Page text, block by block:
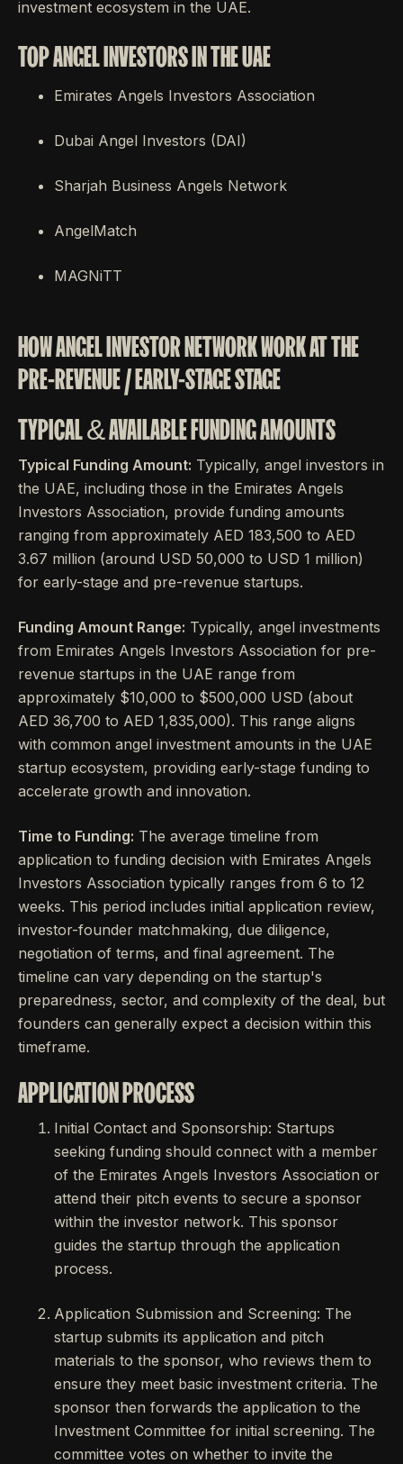
investment ecosystem in the UAE.
TOP ANGEL INVESTORS IN THE UAE
Emirates Angels Investors Association
Dubai Angel Investors (DAI)
Sharjah Business Angels Network
AngelMatch
MAGNiTT
HOW ANGEL INVESTOR NETWORK WORK AT THE
PRE-REVENUE / EARLY-STAGE STAGE
TYPICAL & AVAILABLE FUNDING AMOUNTS
Typical Funding Amount: Typically, angel investors in
the UAE, including those in the Emirates Angels
Investors Association, provide funding amounts
ranging from approximately AED 183,500 to AED
3.67 million (around USD 50,000 to USD 1 million)
for early-stage and pre-revenue startups.
Funding Amount Range: Typically, angel investments
from Emirates Angels Investors Association for pre-
revenue startups in the UAE range from
approximately $10,000 to $500,000 USD (about
AED 36,700 to AED 1,835,000). This range aligns
with common angel investment amounts in the UAE
startup ecosystem, providing early-stage funding to
accelerate growth and innovation.
Time to Funding: The average timeline from
application to funding decision with Emirates Angels
Investors Association typically ranges from 6 to 12
weeks. This period includes initial application review,
investor-founder matchmaking, due diligence,
negotiation of terms, and final agreement. The
timeline can vary depending on the startup's
preparedness, sector, and complexity of the deal, but
founders can generally expect a decision within this
timeframe.
APPLICATION PROCESS
Initial Contact and Sponsorship: Startups
seeking funding should connect with a member
of the Emirates Angels Investors Association or
attend their pitch events to secure a sponsor
within the investor network. This sponsor
guides the startup through the application
process.
Application Submission and Screening: The
startup submits its application and pitch
materials to the sponsor, who reviews them to
ensure they meet basic investment criteria. The
sponsor then forwards the application to the
Investment Committee for initial screening. The
committee votes on whether to invite the